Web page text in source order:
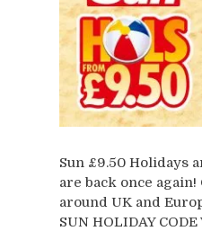
Sun £9.50 Holidays
are back once
around UK and
SUN HOLIDAY